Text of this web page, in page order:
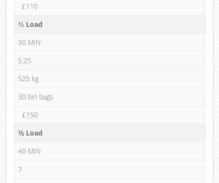
£110
⅓ Load
30 MIN
5.25
525 kg
30 bin bags
£150
½ Load
40 MIN
7